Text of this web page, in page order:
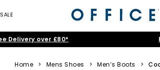
SALE
Delivery over £80*
Home > Mens Shoes > Men’s Boots >